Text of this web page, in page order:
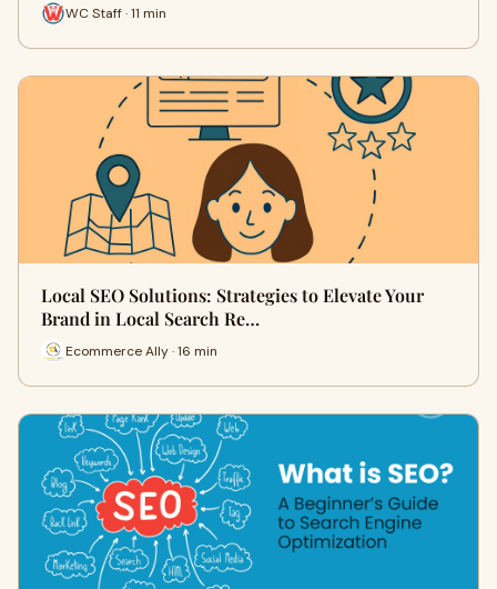
WC Staff · 11 min
Local SEO Solutions: Strategies to Elevate Your
Brand in Local Search Re…
Ecommerce Ally · 16 min